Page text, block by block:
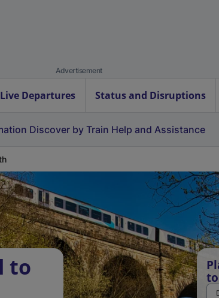
Advertisement
Live Departures Status and Disruptions
Discover by Train Help and Assistance
to